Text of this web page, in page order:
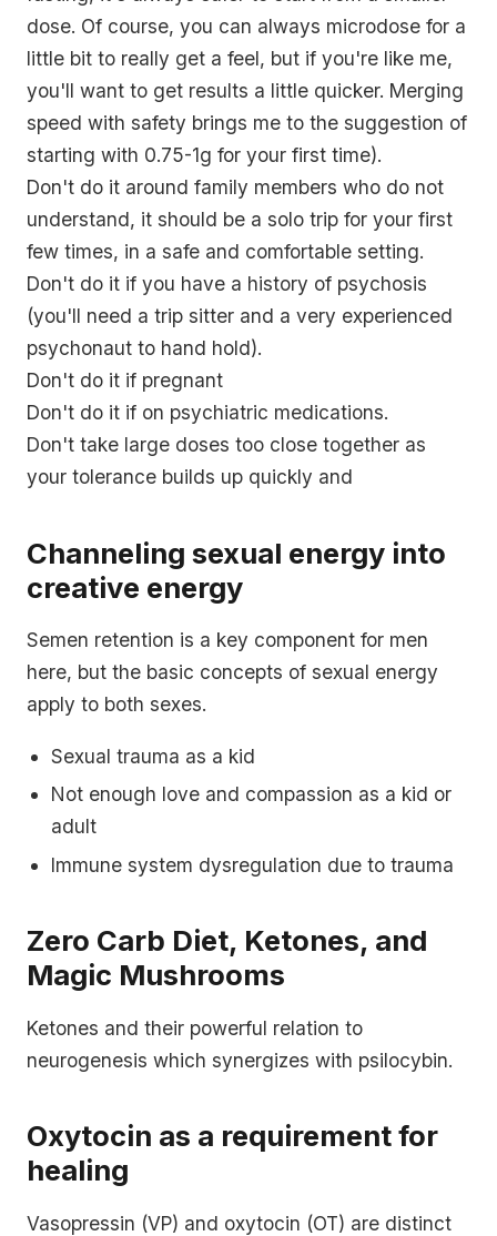
dose. Of course, you can always microdose for a
little bit to really get a feel, but if you're like me,
you'll want to get results a little quicker. Merging
speed with safety brings me to the suggestion of
starting with 0.75-1g for your first time).
Don't do it around family members who do not
understand, it should be a solo trip for your first
few times, in a safe and comfortable setting.
Don't do it if you have a history of psychosis
(you'll need a trip sitter and a very experienced
psychonaut to hand hold).
Don't do it if pregnant
Don't do it if on psychiatric medications.
Don't take large doses too close together as
your tolerance builds up quickly and
Channeling sexual energy into
creative energy
Semen retention is a key component for men
here, but the basic concepts of sexual energy
apply to both sexes.
Sexual trauma as a kid
Not enough love and compassion as a kid or
adult
Immune system dysregulation due to trauma
Zero Carb Diet, Ketones, and
Magic Mushrooms
Ketones and their powerful relation to
neurogenesis which synergizes with psilocybin.
Oxytocin as a requirement for
healing
Vasopressin (VP) and oxytocin (OT) are distinct